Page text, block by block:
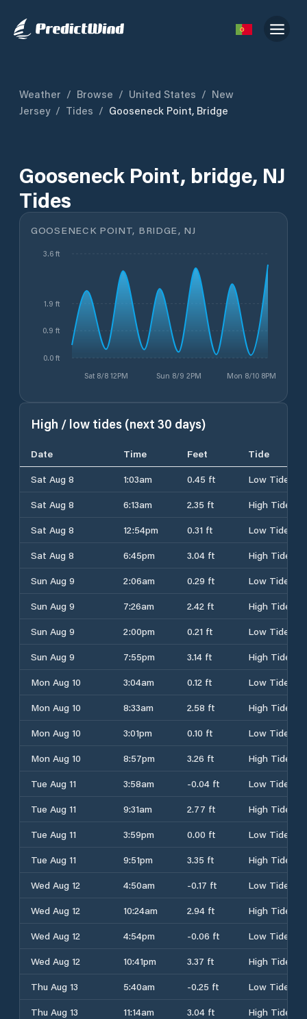
Weather / Browse / United States / New
Jersey / Tides / Gooseneck Point, Bridge
Gooseneck Point, bridge, NJ
Tides
GOOSENECK POINT, BRIDGE, NJ
Sat 8/8 12PM Sun 8/9 2PM Mon 8/10 8PM
0.0 ft
0.9 ft
1.9 ft
3.6 ft
High / low tides (next 30 days)
Date Time Feet
Tide
Sat Aug 8
1:03am 0.45 ft
Low Tide
Sat Aug 8
6:13am 2.35 ft
High Tide
Sat Aug 8
12:54pm 0.31 ft
Low Tide
Sat Aug 8
6:45pm 3.04 ft
High Tide
Sun Aug 9
2:06am 0.29 ft
Low Tide
Sun Aug 9
7:26am 2.42 ft
High Tide
Sun Aug 9
2:00pm 0.21 ft
Low Tide
Sun Aug 9
7:55pm 3.14 ft
High Tide
Mon Aug 10
3:04am 0.12 ft
Low Tide
Mon Aug 10
8:33am 2.58 ft
High Tide
Mon Aug 10
3:01pm 0.10 ft
Low Tide
Mon Aug 10
8:57pm 3.26 ft
High Tide
Tue Aug 11
3:58am -0.04 ft
Low Tide
Tue Aug 11
9:31am 2.77 ft
High Tide
Tue Aug 11
3:59pm 0.00 ft
Low Tide
Tue Aug 11
9:51pm 3.35 ft
High Tide
Wed Aug 12
4:50am -0.17 ft
Low Tide
Wed Aug 12
10:24am 2.94 ft
High Tide
Wed Aug 12
4:54pm -0.06 ft
Low Tide
Wed Aug 12
10:41pm 3.37 ft
High Tide
Thu Aug 13
5:40am -0.25 ft
Low Tide
Thu Aug 13
11:14am 3.04 ft
High Tide